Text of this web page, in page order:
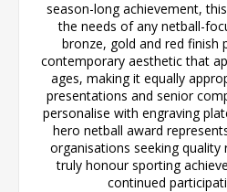
season-long achievement,
the needs of any netball-
bronze, gold and red finish
contemporary aesthetic that
ages, making it equally
presentations and senior
personalise with engraving
hero netball award
organisations seeking
truly honour sporting
continued